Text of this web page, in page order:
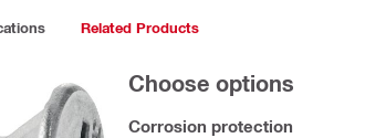
Related Products
Choose options
Corrosion protection